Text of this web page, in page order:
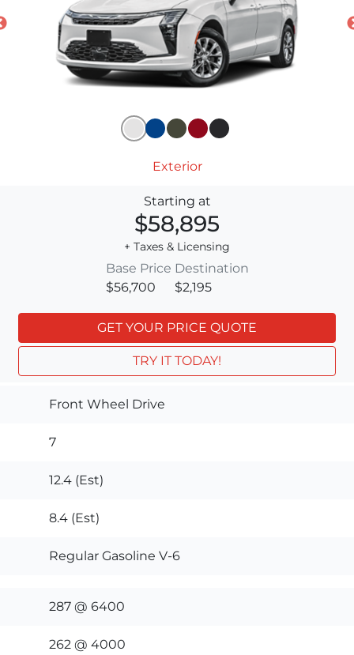
Exterior
Starting at
$58,895
+ Taxes & Licensing
Base Price
$56,700
Destination
$2,195
GET YOUR PRICE QUOTE
TRY IT TODAY!
Front Wheel Drive
7
12.4 (Est)
8.4 (Est)
Regular Gasoline V-6
287 @ 6400
262 @ 4000